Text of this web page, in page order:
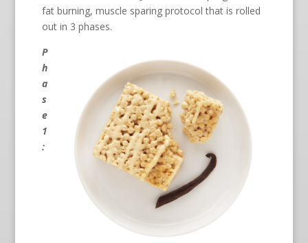
fat burning, muscle sparing protocol that is rolled
out in 3 phases.
P
h
a
s
e
1
: